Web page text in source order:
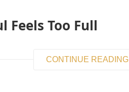
Feels Too Full
CONTINUE READING